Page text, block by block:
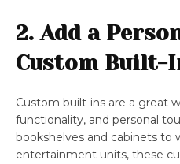
2. Add a
Custom Built-
Custom built-ins are a great
functionality, and personal
bookshelves and cabinets to
entertainment units, these